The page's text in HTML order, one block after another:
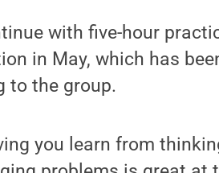
with five-hour
in May, which has
to the group.
you learn from